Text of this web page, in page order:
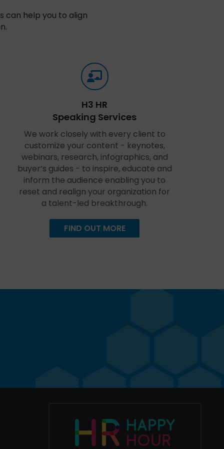
can help you to align
H3 HR
Speaking Services
We work closely with every client to
customize your content - keynotes,
webinars, research, infographics, and
buyer’s guides - to inspire, educate and
inform the audience enabling you to
reset and realign your organization for
a talent-led breakthrough.
FIND OUT MORE